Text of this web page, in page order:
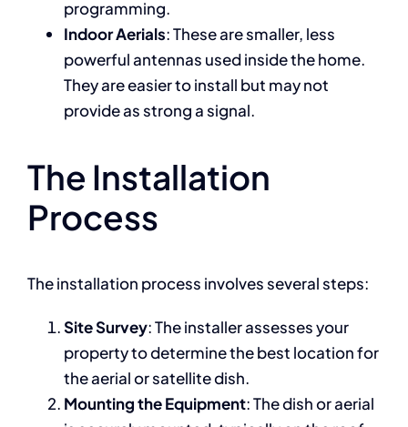
programming.
Indoor Aerials: These are smaller, less
powerful antennas used inside the home.
They are easier to install but may not
provide as strong a signal.
The Installation
Process
The installation process involves several steps:
Site Survey: The installer assesses your
property to determine the best location for
the aerial or satellite dish.
Mounting the Equipment: The dish or aerial